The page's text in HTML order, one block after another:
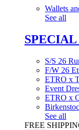
Wallets
See all
S/S 26
F/W 26
ETRO x
Event
ETRO x
See all
FREE